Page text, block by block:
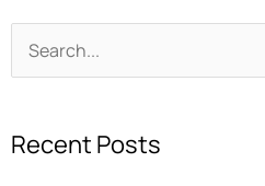
Search
for:
Recent Posts